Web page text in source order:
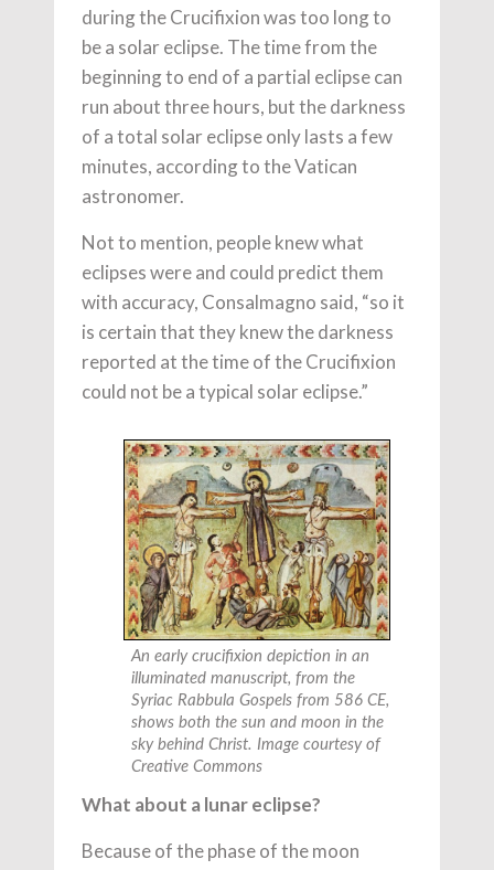
during the Crucifixion was too long to
be a solar eclipse. The time from the
beginning to end of a partial eclipse can
run about three hours, but the darkness
of a total solar eclipse only lasts a few
minutes, according to the Vatican
astronomer.
Not to mention, people knew what
eclipses were and could predict them
with accuracy, Consalmagno said, “so it
is certain that they knew the darkness
reported at the time of the Crucifixion
could not be a typical solar eclipse.”
An early crucifixion depiction in an
illuminated manuscript, from the
Syriac Rabbula Gospels from 586 CE,
shows both the sun and moon in the
sky behind Christ. Image courtesy of
Creative Commons
What about a lunar eclipse?
Because of the phase of the moon